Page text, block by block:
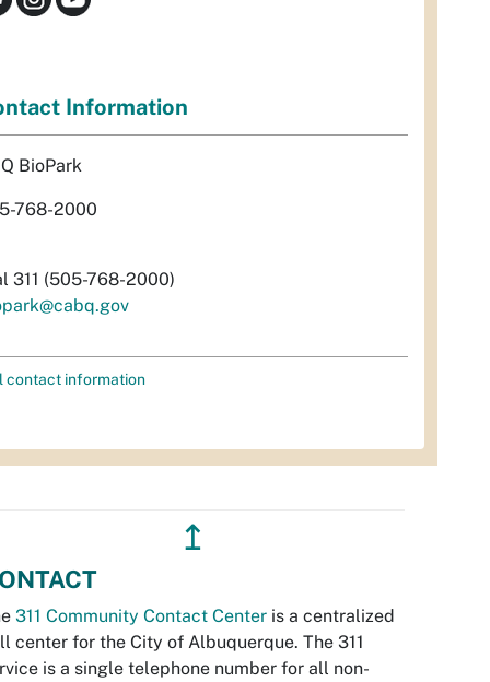
Information
BioPark
768-2000
311 (505-768-2000)
contact information
↥
311 Community Contact Center is a centralized
center for the City of Albuquerque. The 311
is a single telephone number for all non-